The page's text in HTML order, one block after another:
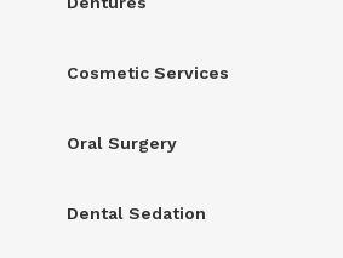
Cosmetic Services
Oral Surgery
Dental Sedation